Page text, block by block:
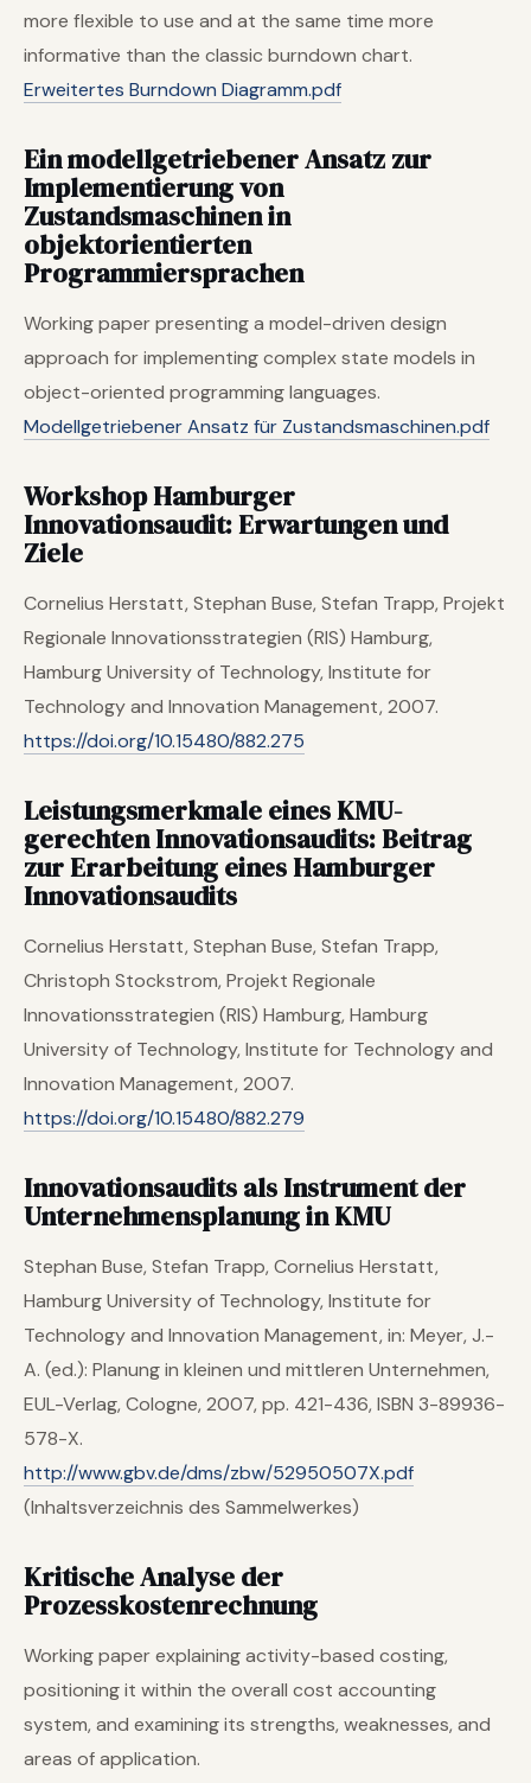
more flexible to use and at the same time more
informative than the classic burndown chart.
Erweitertes Burndown Diagramm.pdf
Ein modellgetriebener Ansatz zur
Implementierung von
Zustandsmaschinen in
objektorientierten
Programmiersprachen
Working paper presenting a model-driven design
approach for implementing complex state models in
object-oriented programming languages.
Modellgetriebener Ansatz für Zustandsmaschinen.pdf
Workshop Hamburger
Innovationsaudit: Erwartungen und
Ziele
Cornelius Herstatt, Stephan Buse, Stefan Trapp, Projekt
Regionale Innovationsstrategien (RIS) Hamburg,
Hamburg University of Technology, Institute for
Technology and Innovation Management, 2007.
https://doi.org/10.15480/882.275
Leistungsmerkmale eines KMU-
gerechten Innovationsaudits: Beitrag
zur Erarbeitung eines Hamburger
Innovationsaudits
Cornelius Herstatt, Stephan Buse, Stefan Trapp,
Christoph Stockstrom, Projekt Regionale
Innovationsstrategien (RIS) Hamburg, Hamburg
University of Technology, Institute for Technology and
Innovation Management, 2007.
https://doi.org/10.15480/882.279
Innovationsaudits als Instrument der
Unternehmensplanung in KMU
Stephan Buse, Stefan Trapp, Cornelius Herstatt,
Hamburg University of Technology, Institute for
Technology and Innovation Management, in: Meyer, J.-
A. (ed.): Planung in kleinen und mittleren Unternehmen,
EUL-Verlag, Cologne, 2007, pp. 421-436, ISBN 3-89936-
578-X.
http://www.gbv.de/dms/zbw/52950507X.pdf
(Inhaltsverzeichnis des Sammelwerkes)
Kritische Analyse der
Prozesskostenrechnung
Working paper explaining activity-based costing,
positioning it within the overall cost accounting
system, and examining its strengths, weaknesses, and
areas of application.